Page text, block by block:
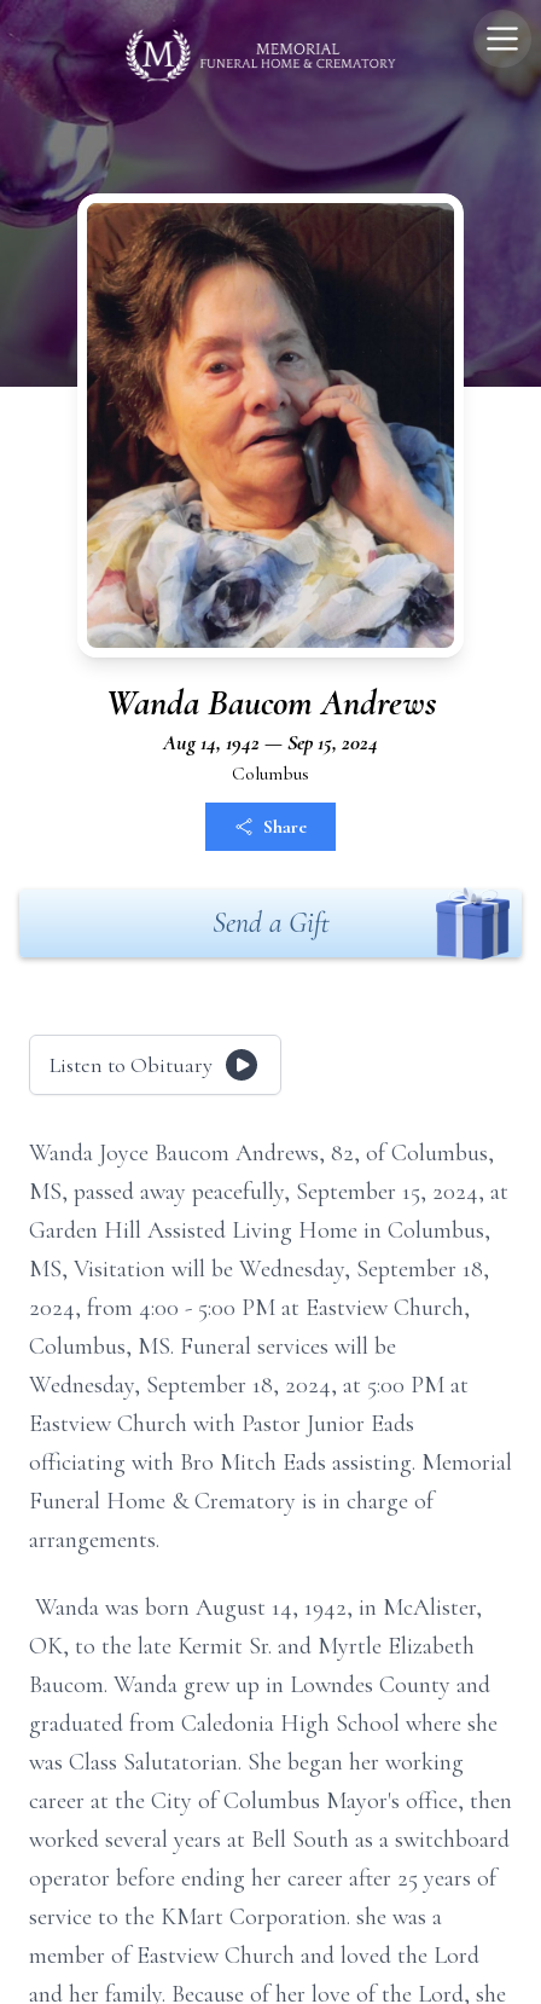
Wanda Baucom Andrews
Aug 14, 1942 — Sep 15, 2024
Columbus
Share
Send a Gift
Listen to Obituary
Wanda Joyce Baucom Andrews, 82, of Columbus,
MS, passed away peacefully, September 15, 2024, at
Garden Hill Assisted Living Home in Columbus,
MS, Visitation will be Wednesday, September 18,
2024, from 4:00 - 5:00 PM at Eastview Church,
Columbus, MS. Funeral services will be
Wednesday, September 18, 2024, at 5:00 PM at
Eastview Church with Pastor Junior Eads
officiating with Bro Mitch Eads assisting. Memorial
Funeral Home & Crematory is in charge of
arrangements.
Wanda was born August 14, 1942, in McAlister,
OK, to the late Kermit Sr. and Myrtle Elizabeth
Baucom. Wanda grew up in Lowndes County and
graduated from Caledonia High School where she
was Class Salutatorian. She began her working
career at the City of Columbus Mayor's office, then
worked several years at Bell South as a switchboard
operator before ending her career after 25 years of
service to the KMart Corporation. she was a
member of Eastview Church and loved the Lord
and her family. Because of her love of the Lord, she